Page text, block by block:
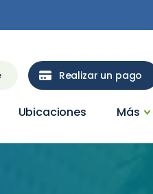
Ubicaciones Más
Realizar un pago